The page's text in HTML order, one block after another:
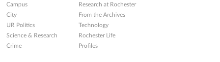
Campus
City
UR Politics
Science & Research
Crime
Research at Rochester
From the Archives
Technology
Rochester Life
Profiles